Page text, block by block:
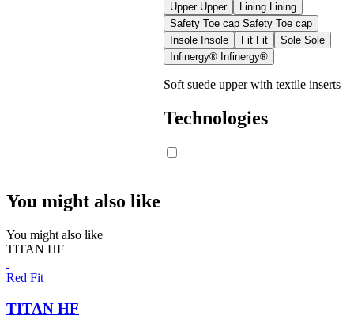
Upper Upper Lining Lining
Safety Toe cap Safety Toe cap
Insole Insole Fit Fit Sole Sole
Infinergy® Infinergy®
Soft suede upper with textile inserts
Technologies
You might also like
You might also like
TITAN HF
Red Fit
TITAN HF